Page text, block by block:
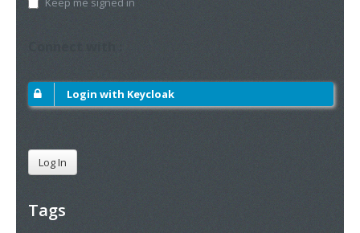
Login with Keycloak
Log In
Tags